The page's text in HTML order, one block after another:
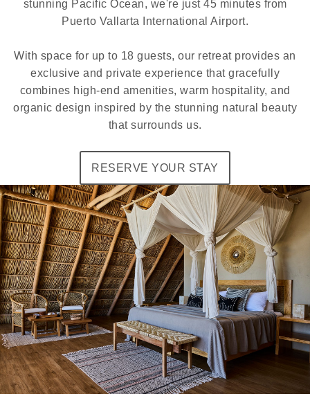
stunning Pacific Ocean, we're just 45 minutes from
Puerto Vallarta International Airport.
With space for up to 18 guests, our retreat provides an
exclusive and private experience that gracefully
combines high-end amenities, warm hospitality, and
organic design inspired by the stunning natural beauty
that surrounds us.
RESERVE YOUR STAY